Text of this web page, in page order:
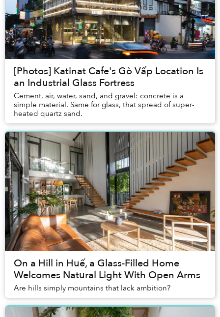
[Photos] Katinat Cafe's Gò Vấp Location Is
an Industrial Glass Fortress
Cement, air, water, sand, and gravel: concrete is a
simple material. Same for glass, that spread of super-
heated quartz sand.
On a Hill in Huế, a Glass-Filled Home
Welcomes Natural Light With Open Arms
Are hills simply mountains that lack ambition?